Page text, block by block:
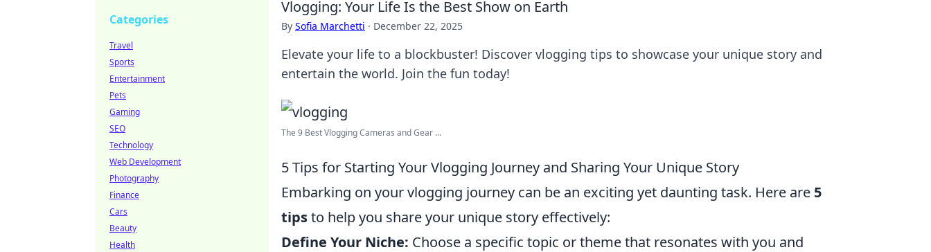
Vlogging: Your Life Is the Best Show on Earth
By Sofia Marchetti · December 22, 2025
Elevate your life to a blockbuster! Discover vlogging tips to showcase your unique story and
entertain the world. Join the fun today!
The 9 Best Vlogging Cameras and Gear ...
5 Tips for Starting Your Vlogging Journey and Sharing Your Unique Story
Embarking on your vlogging journey can be an exciting yet daunting task. Here are 5
tipsto help you share your unique story effectively:
Define Your Niche: Choose a specific topic or theme that resonates with you and
Categories
Travel
Sports
Entertainment
Pets
Gaming
SEO
Technology
Web Development
Photography
Finance
Cars
Beauty
Health